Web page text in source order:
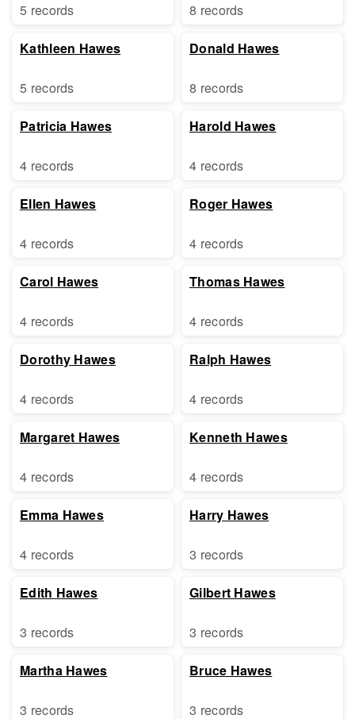
5 records
Kathleen Hawes
5 records
Patricia Hawes
4 records
Ellen Hawes
4 records
Carol Hawes
4 records
Dorothy Hawes
4 records
Margaret Hawes
4 records
Emma Hawes
4 records
Edith Hawes
3 records
Martha Hawes
3 records
8 records
Donald Hawes
8 records
Harold Hawes
4 records
Roger Hawes
4 records
Thomas Hawes
4 records
Ralph Hawes
4 records
Kenneth Hawes
4 records
Harry Hawes
3 records
Gilbert Hawes
3 records
Bruce Hawes
3 records